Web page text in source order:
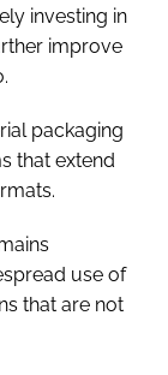
investing in
improve
packaging
that extend
use of
that are not